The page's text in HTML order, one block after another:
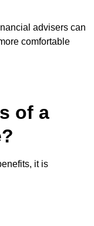
advisers can
comfortable
of a
it is